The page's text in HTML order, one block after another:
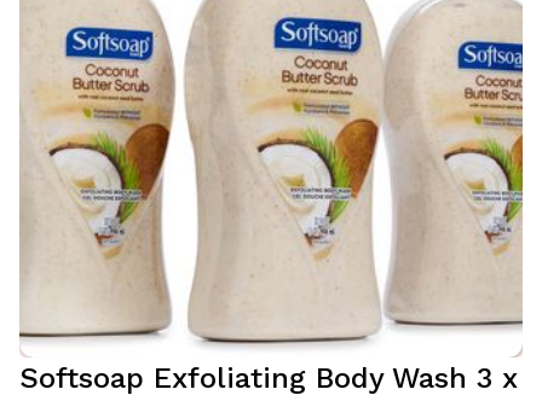
Softsoap Exfoliating Body Wash 3 x